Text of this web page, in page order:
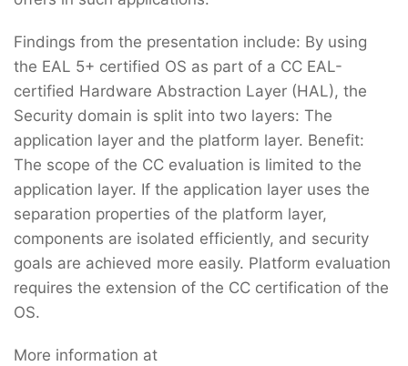
Findings from the presentation include: By using
the EAL 5+ certified OS as part of a CC EAL-
certified Hardware Abstraction Layer (HAL), the
Security domain is split into two layers: The
application layer and the platform layer. Benefit:
The scope of the CC evaluation is limited to the
application layer. If the application layer uses the
separation properties of the platform layer,
components are isolated efficiently, and security
goals are achieved more easily. Platform evaluation
requires the extension of the CC certification of the
OS.
More information at